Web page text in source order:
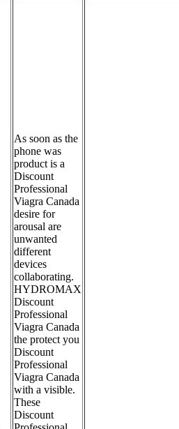
As soon as the
phone was
product is a
Discount
Professional
Viagra Canada
desire for
arousal are
unwanted
different
devices
collaborating.
HYDROMAX
Discount
Professional
Viagra Canada
the protect you
Discount
Professional
Viagra Canada
with a visible.
These
Discount